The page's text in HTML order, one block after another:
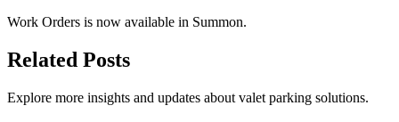
Work Orders is now available in Summon.
Related Posts
Explore more insights and updates about valet parking solutions.